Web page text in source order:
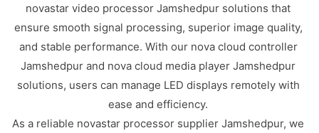
novastar video processor Jamshedpur solutions that
ensure smooth signal processing, superior image quality,
and stable performance. With our nova cloud controller
Jamshedpur and nova cloud media player Jamshedpur
solutions, users can manage LED displays remotely with
ease and efficiency.
As a reliable novastar processor supplier Jamshedpur, we